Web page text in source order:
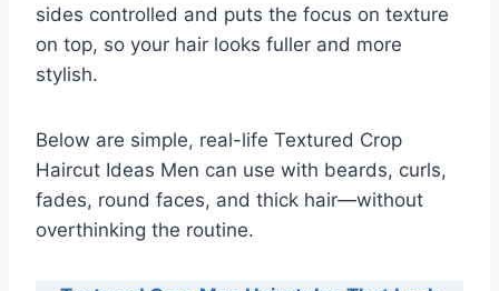
sides controlled and puts the focus on texture
on top, so your hair looks fuller and more
stylish.
Below are simple, real-life Textured Crop
Haircut Ideas Men can use with beards, curls,
fades, round faces, and thick hair—without
overthinking the routine.